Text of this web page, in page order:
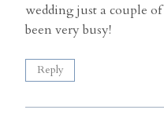
wedding just a couple
been very busy!
Reply